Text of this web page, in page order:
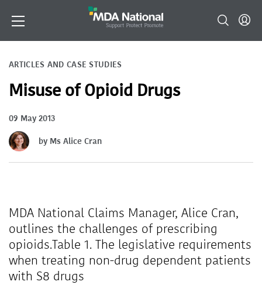
ARTICLES AND CASE STUDIES
Misuse of Opioid Drugs
09 May 2013
by Ms Alice Cran
MDA National Claims Manager, Alice Cran,
outlines the challenges of prescribing
opioids.Table 1. The legislative requirements
when treating non-drug dependent patients
with S8 drugs